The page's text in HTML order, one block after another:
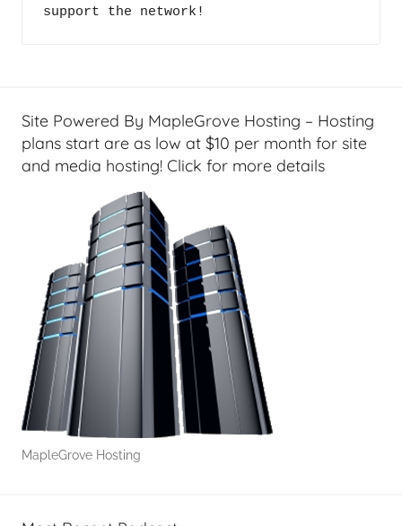
support the network!
Site Powered By MapleGrove Hosting – Hosting
plans start are as low at $10 per month for site
and media hosting! Click for more details
MapleGrove Hosting